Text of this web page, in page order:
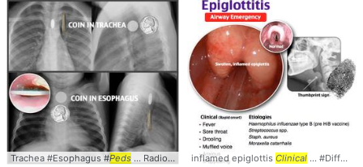
Trachea #Esophagus #Peds ... Radiology #Comparison # Clinical
inflamed epiglottis Clinical ... #Differential #